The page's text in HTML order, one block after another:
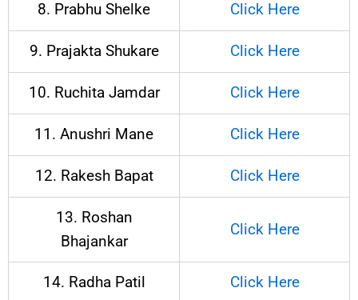
8. Prabhu Shelke Click Here
9. Prajakta Shukare Click Here
10. Ruchita Jamdar Click Here
11. Anushri Mane Click Here
12. Rakesh Bapat Click Here
13. Roshan
Bhajankar
Click Here
14. Radha Patil Click Here